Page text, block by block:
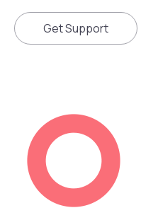
Get Support